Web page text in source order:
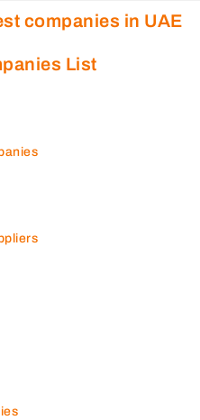
companies in UAE
List